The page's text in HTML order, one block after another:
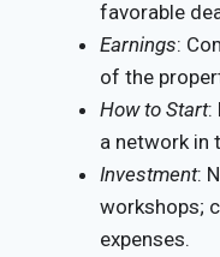
favorable
Earnings:
of the
How to Start:
a network in
Investment:
workshops;
expenses.